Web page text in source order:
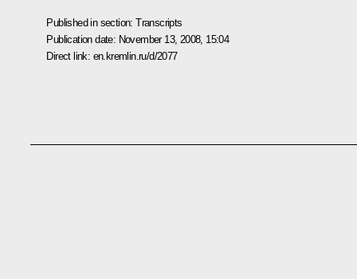
Published in section:Transcripts
Publication date: November 13, 2008, 15:04
Direct link: en.kremlin.ru/d/2077